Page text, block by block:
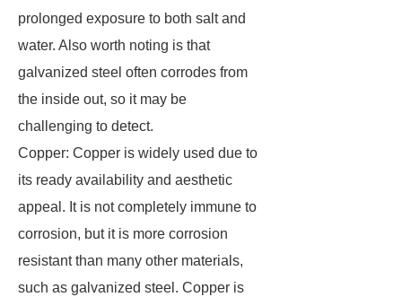
prolonged exposure to both salt and
water. Also worth noting is that
galvanized steel often corrodes from
the inside out, so it may be
challenging to detect.
Copper: Copper is widely used due to
its ready availability and aesthetic
appeal. It is not completely immune to
corrosion, but it is more corrosion
resistant than many other materials,
such as galvanized steel. Copper is